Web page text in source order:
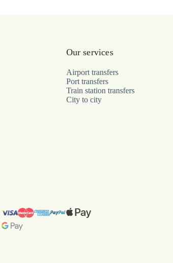
Our services
Airport transfers
Port transfers
Train station transfers
City to city